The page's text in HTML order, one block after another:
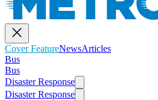
Cover FeatureNewsArticles
Bus
Bus
Disaster Response
Disaster Response